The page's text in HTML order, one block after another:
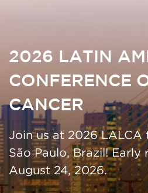
2026 LATIN
CONFERENCE
CANCER
Join us at 2026 LALCA
São Paulo, Brazil! Early
August 24, 2026.